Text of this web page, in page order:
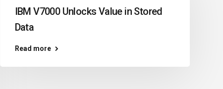
IBM V7000 Unlocks Value in Stored
Data
Read more